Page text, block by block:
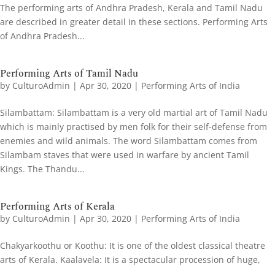
The performing arts of Andhra Pradesh, Kerala and Tamil Nadu
are described in greater detail in these sections. Performing Arts
of Andhra Pradesh...
Performing Arts of Tamil Nadu
by CulturoAdmin | Apr 30, 2020 | Performing Arts of India
Silambattam: Silambattam is a very old martial art of Tamil Nadu
which is mainly practised by men folk for their self-defense from
enemies and wild animals. The word Silambattam comes from
Silambam staves that were used in warfare by ancient Tamil
Kings. The Thandu...
Performing Arts of Kerala
by CulturoAdmin | Apr 30, 2020 | Performing Arts of India
Chakyarkoothu or Koothu: It is one of the oldest classical theatre
arts of Kerala. Kaalavela: It is a spectacular procession of huge,